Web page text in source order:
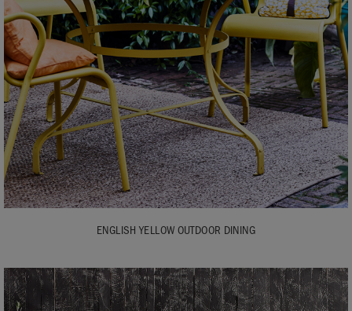
ENGLISH YELLOW OUTDOOR DINING